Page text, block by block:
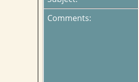
Comments: